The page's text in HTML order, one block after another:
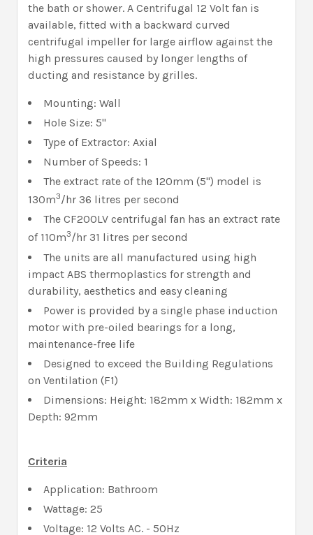
the bath or shower. A Centrifugal 12 Volt fan is
available, fitted with a backward curved
centrifugal impeller for large airflow against the
high pressures caused by longer lengths of
ducting and resistance by grilles.
Mounting: Wall
Hole Size: 5"
Type of Extractor: Axial
Number of Speeds: 1
The extract rate of the 120mm (5") model is
130m3/hr 36 litres per second
The CF200LV centrifugal fan has an extract rate
of 110m3/hr 31 litres per second
The units are all manufactured using high
impact ABS thermoplastics for strength and
durability, aesthetics and easy cleaning
Power is provided by a single phase induction
motor with pre-oiled bearings for a long,
maintenance-free life
Designed to exceed the Building Regulations
on Ventilation (F1)
Dimensions: Height: 182mm x Width: 182mm x
Depth: 92mm
Criteria
Application: Bathroom
Wattage: 25
Voltage: 12 Volts AC. - 50Hz